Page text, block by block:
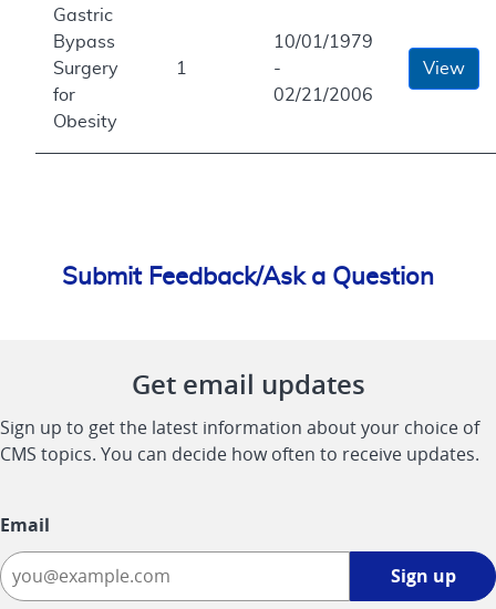
Gastric
Bypass
Surgery
for
Obesity
1
10/01/1979
-
02/21/2006
View
Submit Feedback/Ask a Question
Get email updates
Sign up to get the latest information about your choice of
CMS topics. You can decide how often to receive updates.
Email
Sign up